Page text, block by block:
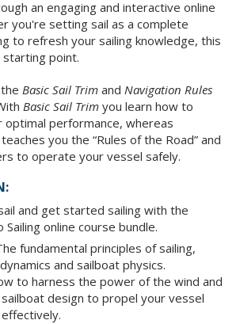
an engaging and interactive online
you're setting sail as a complete
to refresh your sailing knowledge, this
point.
Basic Sail Trim and Navigation Rules
Basic Sail Trim you learn how to
performance, whereas
teaches you the “Rules of the Road” and
to operate your vessel safely.
and get started sailing with the
online course bundle.
fundamental principles of sailing,
and sailboat physics.
to harness the power of the wind and
design to propel your vessel